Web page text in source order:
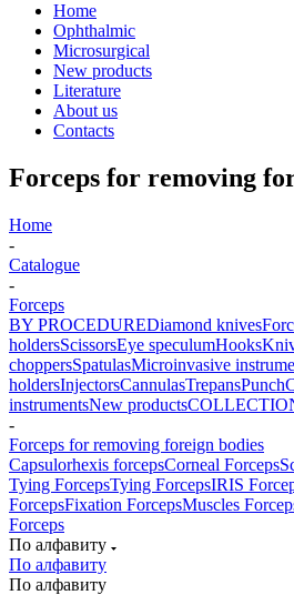
Home
Ophthalmic
Microsurgical
New products
Literature
About us
Contacts
Forceps for removing
Home
-
Catalogue
-
Forceps
BY PROCEDUREDiamond knives
holdersScissorsEye speculumHooks
choppersSpatulasMicroinvasive
holdersInjectorsCannulasTrepansPunch
instrumentsNew products
-
Forceps for removing foreign bodies
Capsulorhexis forcepsCorneal Forceps
Tying ForcepsTying ForcepsIRIS
ForcepsFixation ForcepsMuscles
Forceps
По алфавиту
По алфавиту
По алфавиту